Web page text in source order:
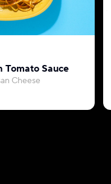
Sauce
Cheese